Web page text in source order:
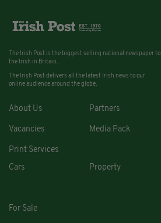
The Irish Post is the biggest selling national newspaper to
the Irish in Britain.
The Irish Post delivers all the latest Irish news to our
online audience around the globe.
About Us Partners
Vacancies Media Pack
Print Services
Cars
Property
For Sale